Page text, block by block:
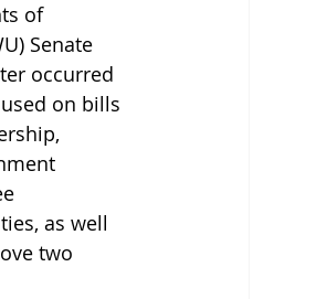
of
Senate
occurred
on bills
as well
two